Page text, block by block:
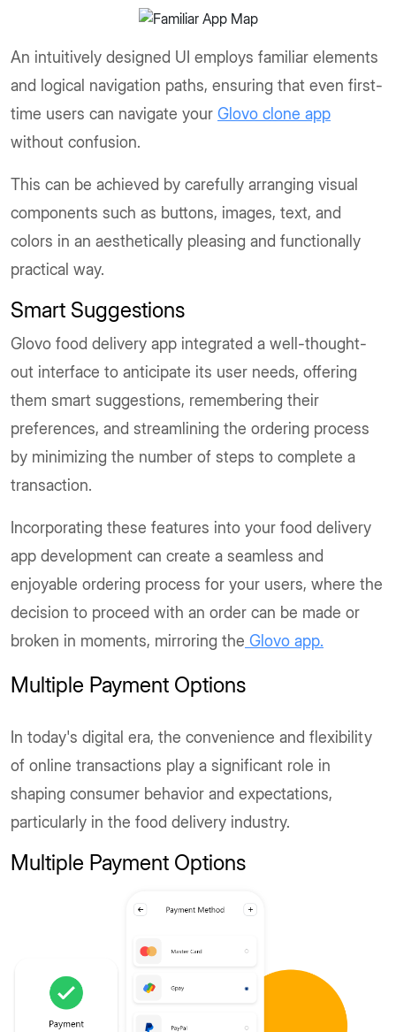
An intuitively designed UI employs familiar elements
and logical navigation paths, ensuring that even first-
time users can navigate your Glovo clone app
without confusion.
This can be achieved by carefully arranging visual
components such as buttons, images, text, and
colors in an aesthetically pleasing and functionally
practical way.
Smart Suggestions
Glovo food delivery app integrated a well-thought-
out interface to anticipate its user needs, offering
them smart suggestions, remembering their
preferences, and streamlining the ordering process
by minimizing the number of steps to complete a
transaction.
Incorporating these features into your food delivery
app development can create a seamless and
enjoyable ordering process for your users, where the
decision to proceed with an order can be made or
broken in moments, mirroring the Glovo app.
Multiple Payment Options
In today's digital era, the convenience and flexibility
of online transactions play a significant role in
shaping consumer behavior and expectations,
particularly in the food delivery industry.
Multiple Payment Options